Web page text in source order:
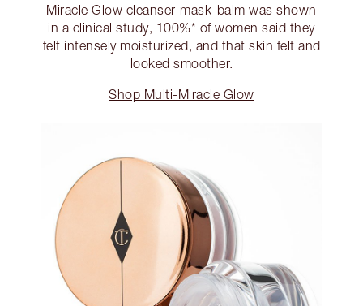
Miracle Glow cleanser-mask-balm was shown
in a clinical study, 100%* of women said they
felt intensely moisturized, and that skin felt and
looked smoother.
Shop Multi-Miracle Glow